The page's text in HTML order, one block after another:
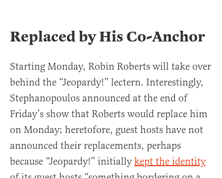
Replaced by His Co-Anchor
Starting Monday, Robin Roberts will take over
behind the “Jeopardy!” lectern. Interestingly,
Stephanopoulos announced at the end of
Friday’s show that Roberts would replace him
on Monday; heretofore, guest hosts have not
announced their replacements, perhaps
because “Jeopardy!” initiallykept the identity